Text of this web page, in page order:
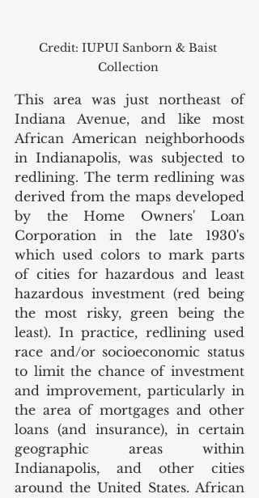
Credit: IUPUI Sanborn & Baist
Collection
This area was just northeast of
Indiana Avenue, and like most
African American neighborhoods
in Indianapolis, was subjected to
redlining. The term redlining was
derived from the maps developed
by the Home Owners' Loan
Corporation in the late 1930's
which used colors to mark parts
of cities for hazardous and least
hazardous investment (red being
the most risky, green being the
least). In practice, redlining used
race and/or socioeconomic status
to limit the chance of investment
and improvement, particularly in
the area of mortgages and other
loans (and insurance), in certain
geographic areas within
Indianapolis, and other cities
around the United States. African